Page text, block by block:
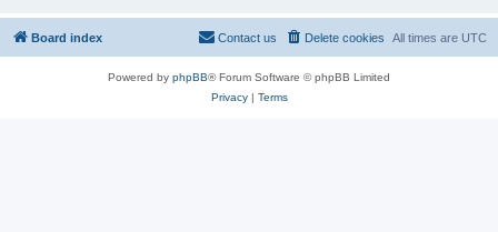
Board index All times are UTC
Delete cookies
Contact us
Powered by phpBB® Forum Software © phpBB Limited
Privacy| Terms